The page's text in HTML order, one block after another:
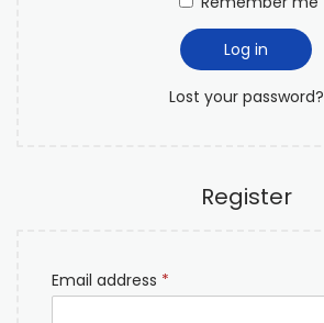
Log in
Lost your password?
Register
Email address *